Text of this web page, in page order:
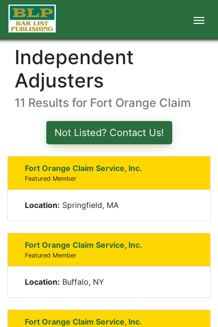
Independent
Adjusters
11 Results for Fort Orange Claim
Not Listed? Contact Us!
Fort Orange Claim Service, Inc.
Featured Member
Location: Springfield, MA
Fort Orange Claim Service, Inc.
Featured Member
Location: Buffalo, NY
Fort Orange Claim Service, Inc.